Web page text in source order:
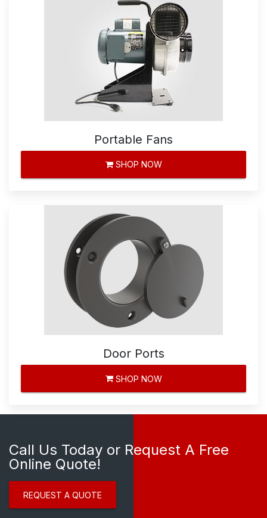
Portable Fans
SHOP NOW
Door Ports
SHOP NOW
Call Us Today or Request A Free
Online Quote!
REQUEST A QUOTE